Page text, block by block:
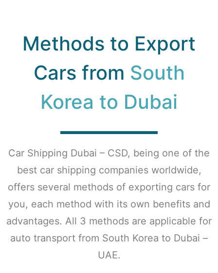
Methods to Export
Cars from South
Korea to Dubai
Car Shipping Dubai – CSD, being one of the
best car shipping companies worldwide,
offers several methods of exporting cars for
you, each method with its own benefits and
advantages. All 3 methods are applicable for
auto transport from South Korea to Dubai –
UAE.